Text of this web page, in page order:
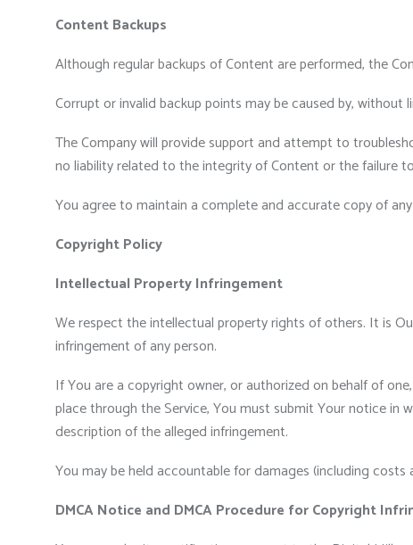
Content Backups
Although regular backups of Content are performed, the
Corrupt or invalid backup points may be caused by,
The Company will provide support and attempt to
no liability related to the integrity of Content or the failure
You agree to maintain a complete and accurate copy of
Copyright Policy
Intellectual Property Infringement
We respect the intellectual property rights of others. It is
infringement of any person.
If You are a copyright owner, or authorized on behalf of
place through the Service, You must submit Your notice
description of the alleged infringement.
You may be held accountable for damages (including
DMCA Notice and DMCA Procedure for Copyright